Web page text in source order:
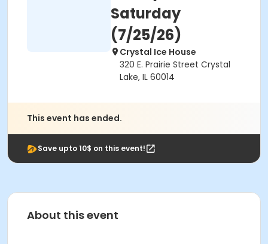
Saturday
(7/25/26)
Crystal Ice House
320 E. Prairie Street Crystal
Lake, IL 60014
This event has ended.
Save upto 10$ on this event!
About this event